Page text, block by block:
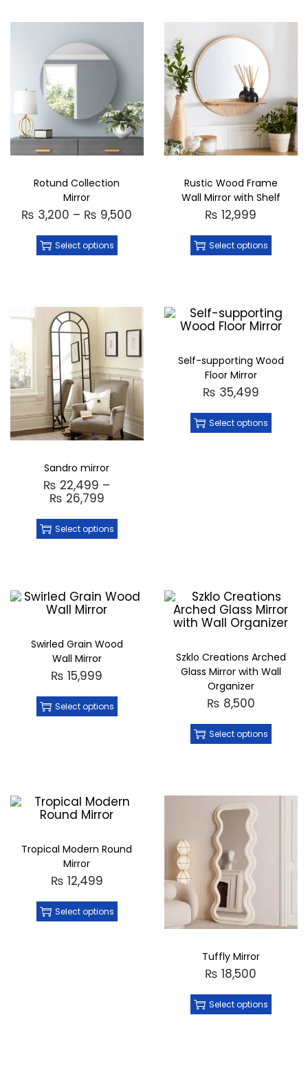
Rotund Collection
Mirror
₨ 3,200 – ₨ 9,500
Select options
Rustic Wood Frame
Wall Mirror with Shelf
₨ 12,999
Select options
Sandro mirror
₨ 22,499 –
₨ 26,799
Select options
Self-supporting Wood
Floor Mirror
₨ 35,499
Select options
Swirled Grain Wood
Wall Mirror
₨ 15,999
Select options
Szklo Creations Arched
Glass Mirror with Wall
Organizer
₨ 8,500
Select options
Tropical Modern Round
Mirror
₨ 12,499
Select options
Tuffly Mirror
₨ 18,500
Select options